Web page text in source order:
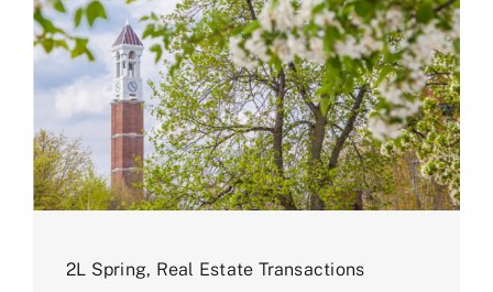
2L Spring, Real Estate Transactions